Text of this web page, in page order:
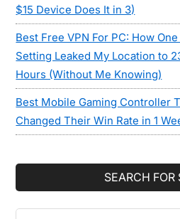
$15 Device Does It in 3)
Best Free VPN For PC: How
Setting Leaked My Location to
Hours (Without Me Knowing)
Best Mobile Gaming Controller
Changed Their Win Rate in 1
SEARCH FOR